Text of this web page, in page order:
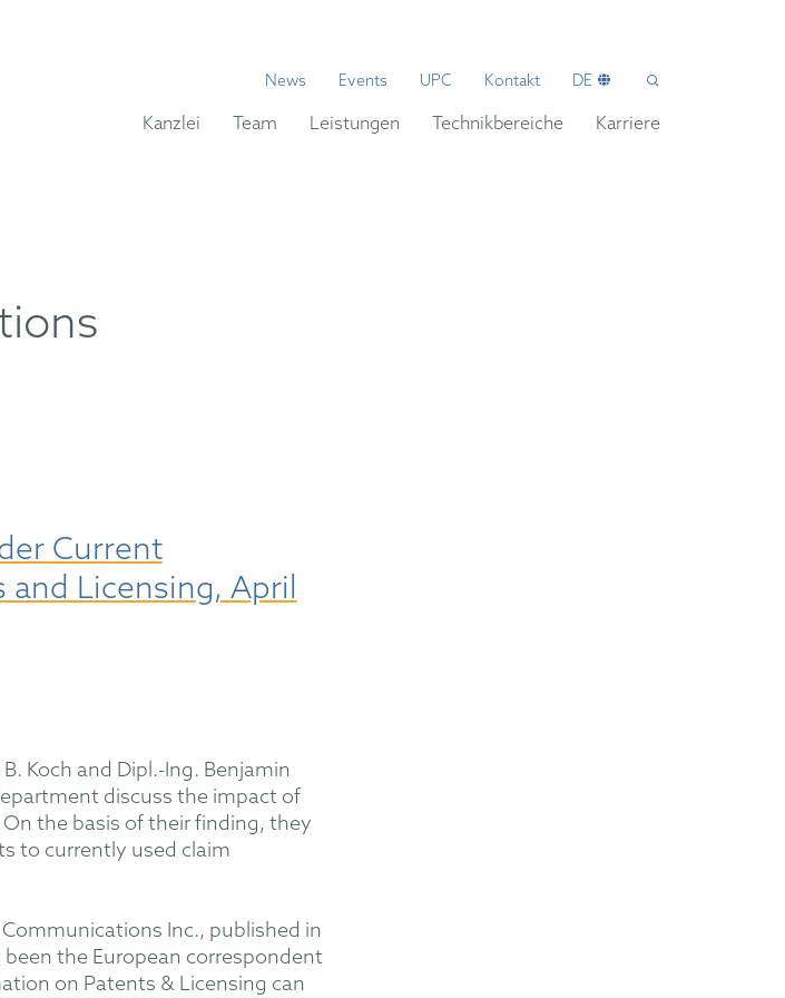
News Events UPC Kontakt DE
Kanzlei Team Leistungen Technikbereiche Karriere
Current
and Licensing, April
Koch and Dipl.-Ing. Benjamin
discuss the impact of
the basis of their finding, they
to currently used claim
Inc., published in
been the European correspondent
on Patents & Licensing can